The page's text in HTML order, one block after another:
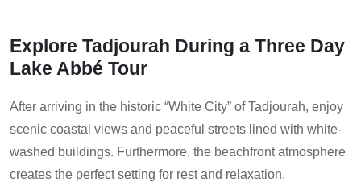
Explore Tadjourah During a Three Day
Lake Abbé Tour
After arriving in the historic “White City” of Tadjourah, enjoy
scenic coastal views and peaceful streets lined with white-
washed buildings. Furthermore, the beachfront atmosphere
creates the perfect setting for rest and relaxation.